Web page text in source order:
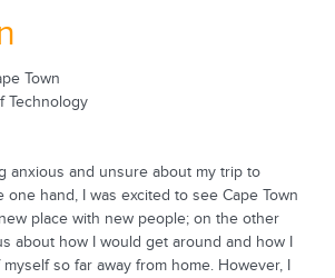
Town
Technology
anxious and unsure about my trip to
one hand, I was excited to see Cape Town
place with new people; on the other
about how I would get around and how I
so far away from home. However, I